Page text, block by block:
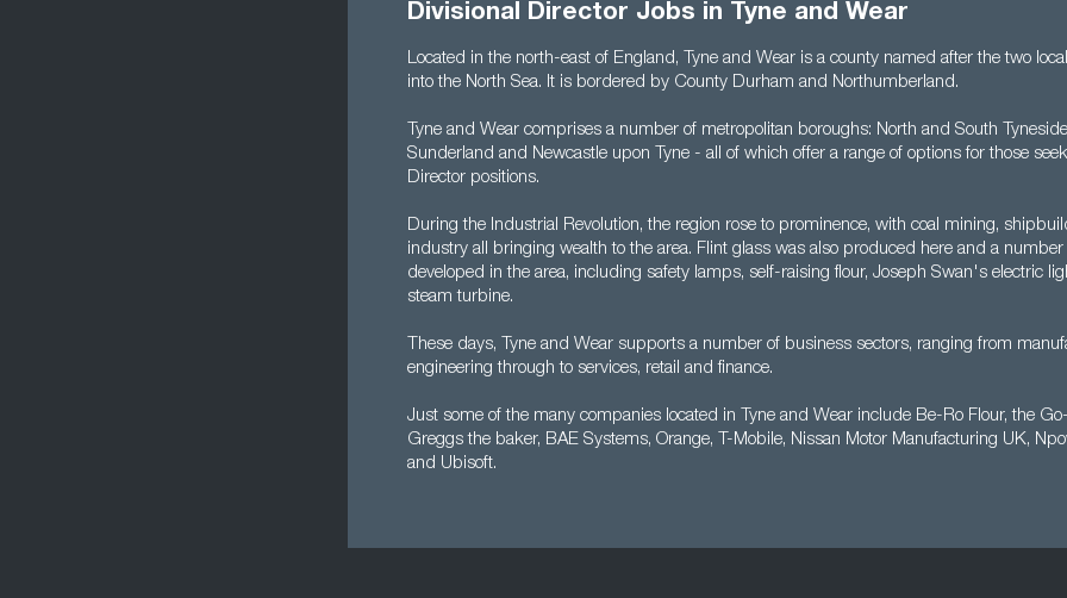
Divisional Director Jobs in Tyne and Wear
Located in the north-east of England, Tyne and Wear is a county named after the two
into the North Sea. It is bordered by County Durham and Northumberland.
Tyne and Wear comprises a number of metropolitan boroughs: North and South
Sunderland and Newcastle upon Tyne - all of which offer a range of options for those
Director positions.
During the Industrial Revolution, the region rose to prominence, with coal mining,
industry all bringing wealth to the area. Flint glass was also produced here and a
developed in the area, including safety lamps, self-raising flour, Joseph Swan's electric
steam turbine.
These days, Tyne and Wear supports a number of business sectors, ranging from
engineering through to services, retail and finance.
Just some of the many companies located in Tyne and Wear include Be-Ro Flour, the
Greggs the baker, BAE Systems, Orange, T-Mobile, Nissan Motor Manufacturing UK,
and Ubisoft.